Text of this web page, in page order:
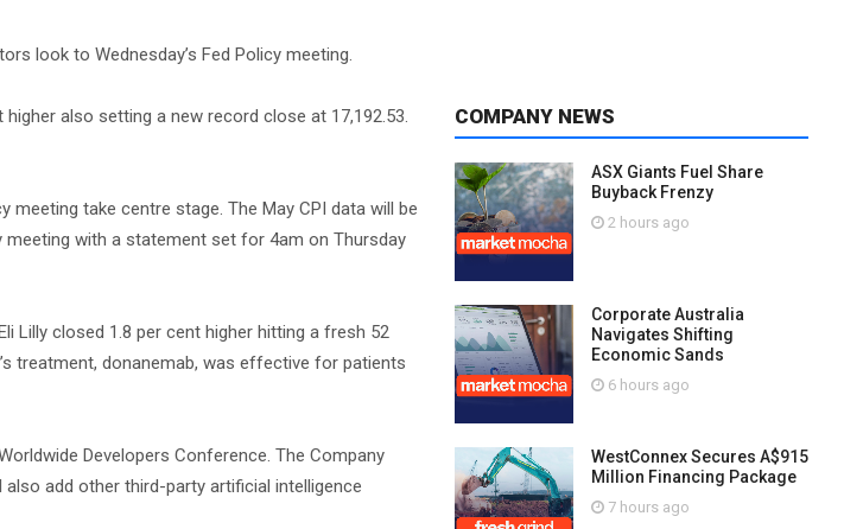
look to Wednesday’s Fed Policy meeting.
also setting a new record close at 17,192.53.
take centre stage. The May CPI data will be
meeting with a statement set for 4am on Thursday
Lilly closed 1.8 per cent higher hitting a fresh 52
treatment, donanemab, was effective for patients
Developers Conference. The Company
also add other third-party artificial intelligence
COMPANY NEWS
ASX Giants Fuel Share
Buyback Frenzy
2 hours ago
Corporate Australia
Navigates Shifting
Economic Sands
6 hours ago
WestConnex Secures A$915
Million Financing Package
7 hours ago